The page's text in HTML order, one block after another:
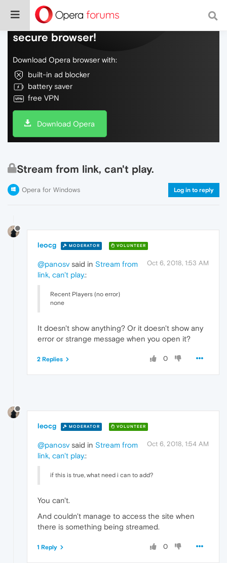
Do more on the web, with a fast and
secure browser!
Download Opera browser with:
built-in ad blocker
battery saver
free VPN
Download Opera
Stream from link, can't play.
Opera for Windows Log in to reply
leocg MODERATOR VOLUNTEER
Oct 6, 2018, 1:53 AM
@panosv said in Stream from
link, can't play.:
Recent Players (no error)
none
It doesn't show anything? Or it doesn't show any
error or strange message when you open it?
0
2 Replies
leocg MODERATOR VOLUNTEER
Oct 6, 2018, 1:54 AM
@panosv said in Stream from
link, can't play.:
if this is true, what need i can to add?
You can't.
And couldn't manage to access the site when
there is something being streamed.
0
1 Reply